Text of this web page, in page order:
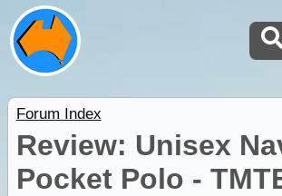
Forum Index
Review: Unisex
Pocket Polo -